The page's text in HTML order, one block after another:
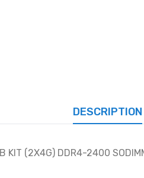
DESCRIPTION
(2X4G) DDR4-2400